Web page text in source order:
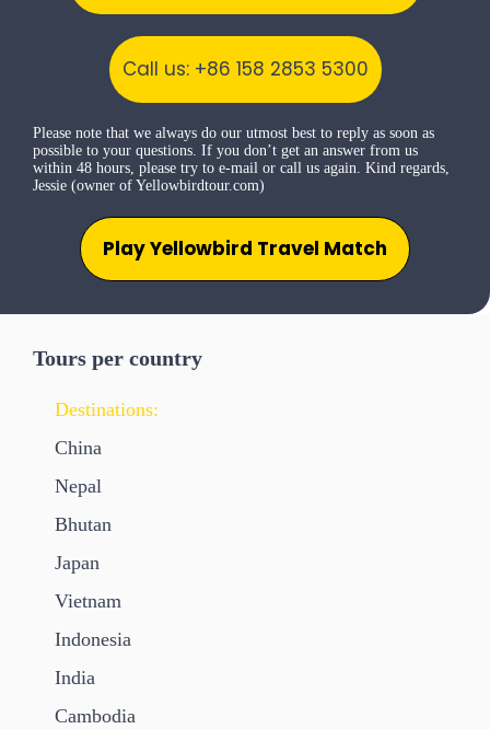
Tours per country
Destinations:
China
Nepal
Bhutan
Japan
Vietnam
Indonesia
India
Cambodia
Call us: +86 158 2853 5300
Please note that we always do our utmost best to reply as soon as
possible to your questions. If you don’t get an answer from us
within 48 hours, please try to e-mail or call us again. Kind regards,
Jessie (owner of Yellowbirdtour.com)
Play Yellowbird Travel Match